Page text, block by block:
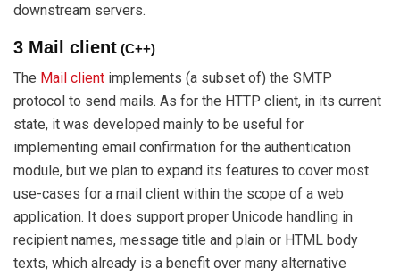
downstream servers.
3 Mail client (C++)
The Mail client implements (a subset of) the SMTP
protocol to send mails. As for the HTTP client, in its current
state, it was developed mainly to be useful for
implementing email confirmation for the authentication
module, but we plan to expand its features to cover most
use-cases for a mail client within the scope of a web
application. It does support proper Unicode handling in
recipient names, message title and plain or HTML body
texts, which already is a benefit over many alternative